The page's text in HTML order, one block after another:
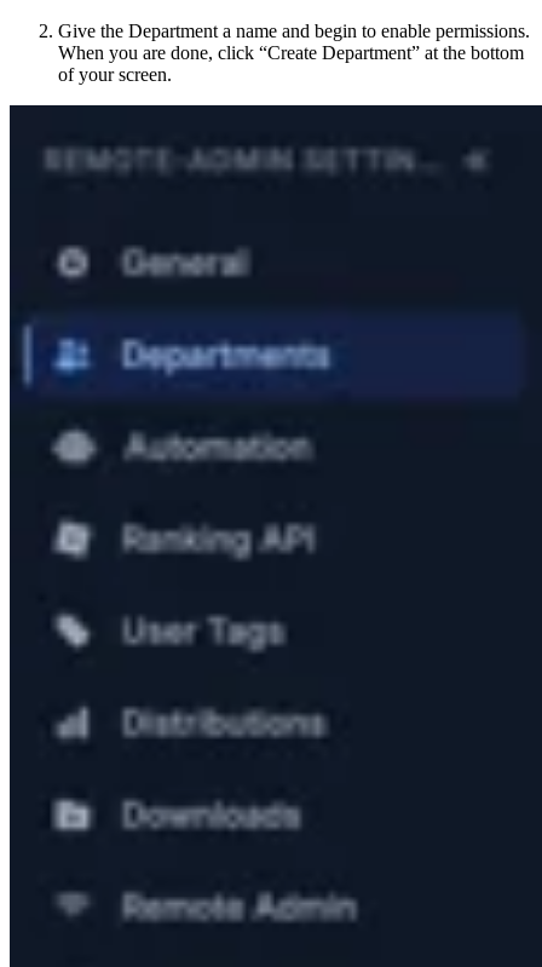
Give the Department a name and begin to enable permissions.
When you are done, click “Create Department” at the bottom
of your screen.